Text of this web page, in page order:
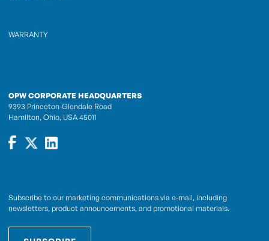
WARRANTY
OPW CORPORATE HEADQUARTERS
9393 Princeton-Glendale Road
Hamilton, Ohio, USA 45011
Subscribe to our marketing communications via e-mail, including
newsletters, product announcements, and promotional materials.